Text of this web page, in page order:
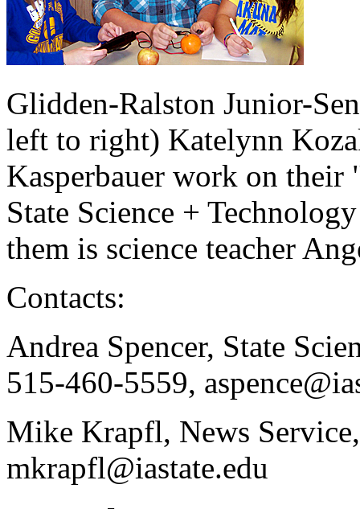
Glidden-Ralston Junior-
left to right) Katelynn
Kasperbauer work on
State Science +
them is science teacher
Contacts:
Andrea Spencer, State
515-460-5559,
Mike Krapfl, News
mkrapfl@iastate.edu